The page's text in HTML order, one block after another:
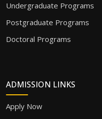
Undergraduate Programs
Postgraduate Programs
Doctoral Programs
ADMISSION LINKS
Apply Now